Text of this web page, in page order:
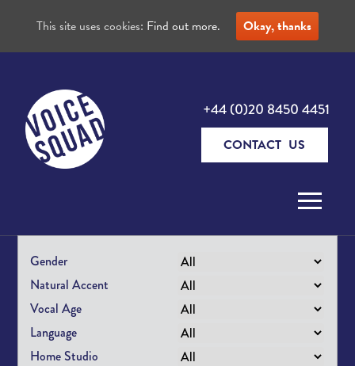
+44 (0)20 8450 4451
CONTACT US
Gender
Natural Accent
Vocal Age
Language
Home Studio
This site uses cookies: Find out more. Okay, thanks